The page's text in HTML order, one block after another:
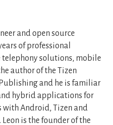
and open source
of professional
telephony solutions, mobile
author of the Tizen
and he is familiar
hybrid applications for
with Android, Tizen and
is the founder of the